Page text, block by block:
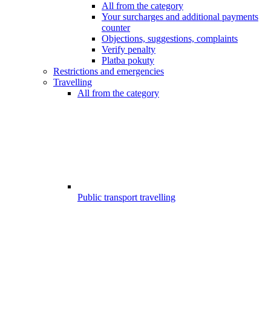
All from the category
Your surcharges and additional payments
counter
Objections, suggestions, complaints
Verify penalty
Platba pokuty
Restrictions and emergencies
Travelling
All from the category
Public transport travelling